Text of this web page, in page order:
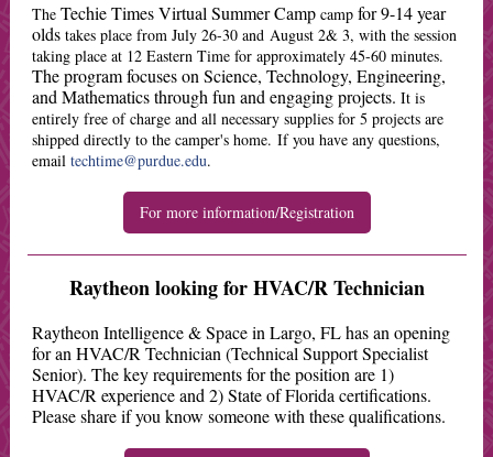
The Techie Times Virtual Summer Camp camp for 9-14 year
olds takes place from July 26-30 and August 2& 3, with the session
taking place at 12 Eastern Time for approximately 45-60 minutes.
The program focuses on Science, Technology, Engineering,
and Mathematics through fun and engaging projects. It is
entirely free of charge and all necessary supplies for 5 projects are
shipped directly to the camper's home. If you have any questions,
email techtime@purdue.edu.
For more information/Registration
Raytheon looking for HVAC/R Technician
Raytheon Intelligence & Space in Largo, FL has an opening
for an HVAC/R Technician (Technical Support Specialist
Senior). The key requirements for the position are 1)
HVAC/R experience and 2) State of Florida certifications.
Please share if you know someone with these qualifications.